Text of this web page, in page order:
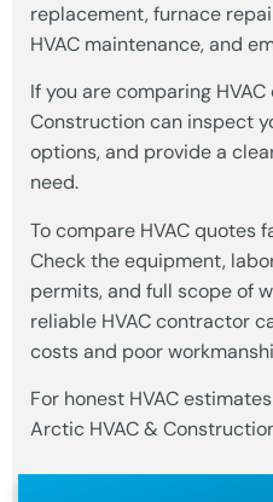
replacement, furnace
HVAC maintenance, and
If you are comparing
Construction can inspect
options, and provide a
need.
To compare HVAC quotes
Check the equipment,
permits, and full scope of
reliable HVAC contractor
costs and poor
For honest HVAC
Arctic HVAC &